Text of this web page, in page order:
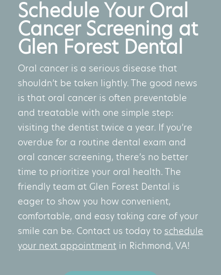
Schedule Your Oral
Cancer Screening at
Glen Forest Dental
Oral cancer is a serious disease that
shouldn’t be taken lightly. The good news
is that oral cancer is often preventable
and treatable with one simple step:
visiting the dentist twice a year. If you’re
overdue for a routine dental exam and
oral cancer screening, there’s no better
time to prioritize your oral health. The
friendly team at Glen Forest Dental is
eager to show you how convenient,
comfortable, and easy taking care of your
smile can be. Contact us today to schedule
your next appointment in Richmond, VA!